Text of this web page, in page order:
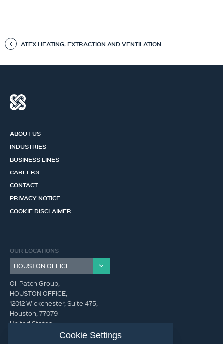
ATEX HEATING, EXTRACTION AND VENTILATION
ABOUT US
INDUSTRIES
BUSINESS LINES
CAREERS
CONTACT
PRIVACY NOTICE
COOKIE DISCLAIMER
OUR LOCATIONS
Oil Patch Group,
HOUSTON OFFICE,
12012 Wickchester, Suite 475,
Houston, 77079
United States
Cookie Settings